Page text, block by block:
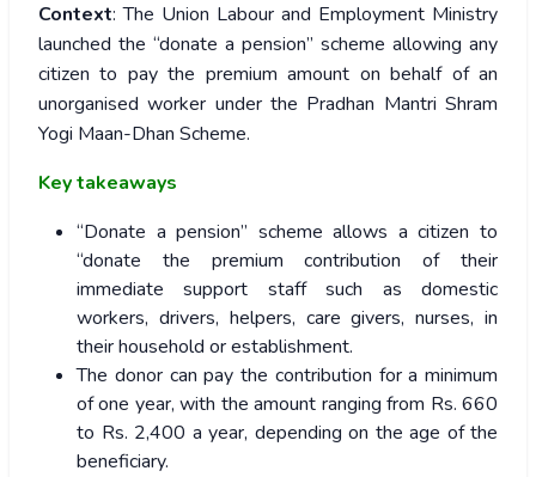
Context: The Union Labour and Employment Ministry
launched the “donate a pension” scheme allowing any
citizen to pay the premium amount on behalf of an
unorganised worker under the Pradhan Mantri Shram
Yogi Maan-Dhan Scheme.
Key takeaways
“Donate a pension” scheme allows a citizen to
“donate the premium contribution of their
immediate support staff such as domestic
workers, drivers, helpers, care givers, nurses, in
their household or establishment.
The donor can pay the contribution for a minimum
of one year, with the amount ranging from Rs. 660
to Rs. 2,400 a year, depending on the age of the
beneficiary.